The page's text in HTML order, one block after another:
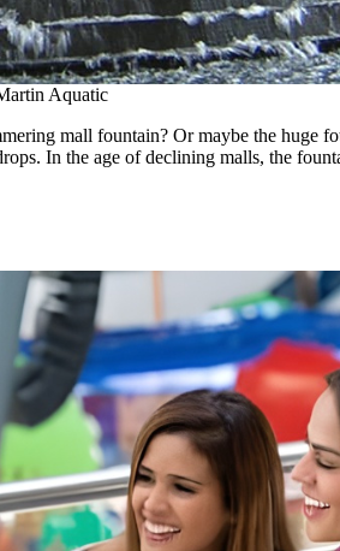
Aquatic
mall fountain? Or maybe the huge
In the age of declining malls, the